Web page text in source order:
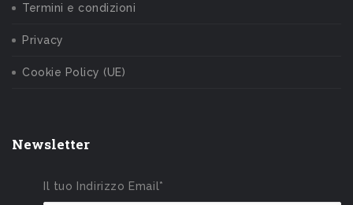
Termini e condizioni
Privacy
Cookie Policy (UE)
Newsletter
Il tuo Indirizzo Email*